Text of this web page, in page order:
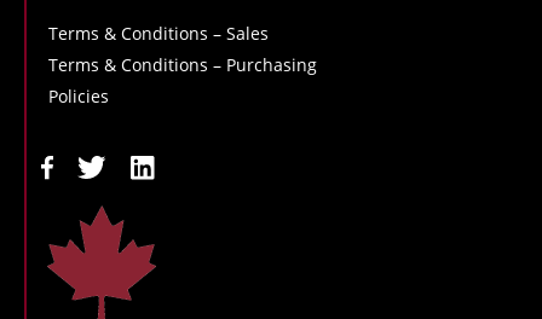
Terms & Conditions – Sales
Terms & Conditions – Purchasing
Policies